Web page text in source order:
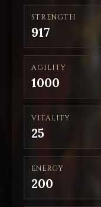
STRENGTH
917
AGILITY
1000
VITALITY
25
ENERGY
200